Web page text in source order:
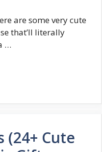
are some very cute
that’ll literally
…
(24+ Cute